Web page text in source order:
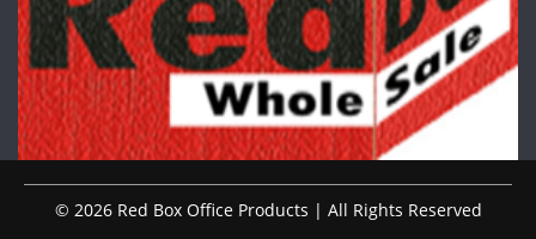
© 2026 Red Box Office Products | All Rights Reserved